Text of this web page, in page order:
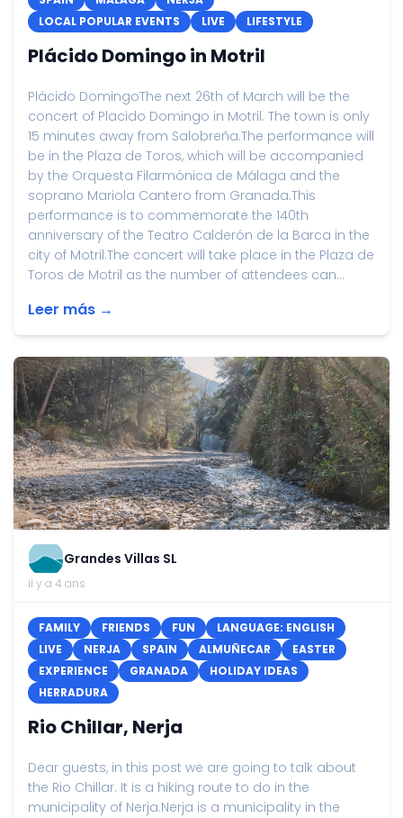
LOCAL POPULAR EVENTS
LIVE LIFESTYLE
Plácido Domingo in Motril
Plácido DomingoThe next 26th of March will be the
concert of Placido Domingo in Motril. The town is only
15 minutes away from Salobreña.The performance will
be in the Plaza de Toros, which will be accompanied
by the Orquesta Filarmónica de Málaga and the
soprano Mariola Cantero from Granada.This
performance is to commemorate the 140th
anniversary of the Teatro Calderón de la Barca in the
city of Motril.The concert will take place in the Plaza de
Toros de Motril as the number of attendees can...
Leer más →
Grandes Villas SL
il y a 4 ans
FAMILY FRIENDS FUN
LANGUAGE: ENGLISH
LIVE
NERJA SPAIN ALMUÑECAR
EASTER
EXPERIENCE
GRANADA
HOLIDAY IDEAS
HERRADURA
Rio Chillar, Nerja
Dear guests, in this post we are going to talk about
the Rio Chillar. It is a hiking route to do in the
municipality of Nerja.Nerja is a municipality in the